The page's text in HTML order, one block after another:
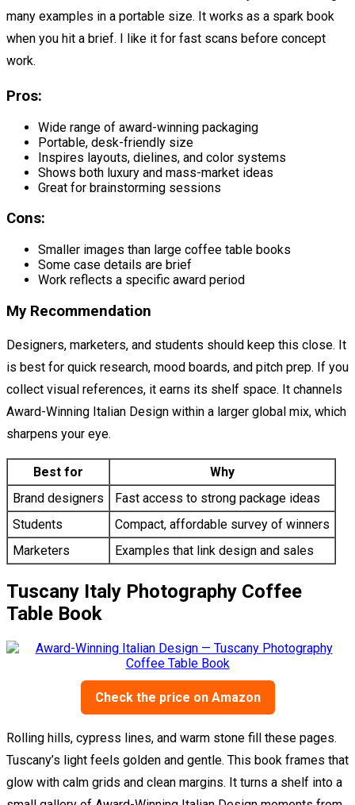
many examples in a portable size. It works as a spark book
when you hit a brief. I like it for fast scans before concept
work.
Pros:
Wide range of award-winning packaging
Portable, desk-friendly size
Inspires layouts, dielines, and color systems
Shows both luxury and mass-market ideas
Great for brainstorming sessions
Cons:
Smaller images than large coffee table books
Some case details are brief
Work reflects a specific award period
My Recommendation
Designers, marketers, and students should keep this close. It
is best for quick research, mood boards, and pitch prep. If you
collect visual references, it earns its shelf space. It channels
Award-Winning Italian Design within a larger global mix, which
sharpens your eye.
Best for
Why
Brand designers
Fast access to strong package ideas
Students
Compact, affordable survey of winners
Marketers
Examples that link design and sales
Tuscany Italy Photography Coffee
Table Book
Check the price on Amazon
Rolling hills, cypress lines, and warm stone fill these pages.
Tuscany’s light feels golden and gentle. This book frames that
glow with calm grids and clean margins. It turns a shelf into a